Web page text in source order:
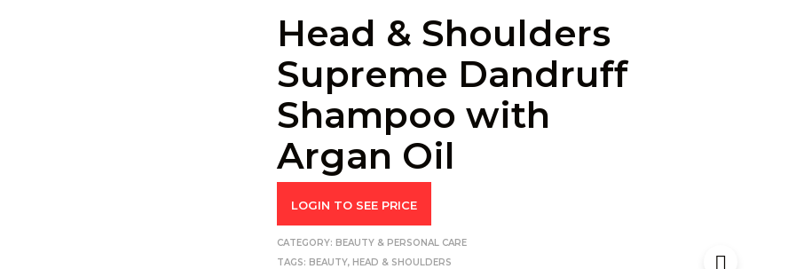
Head & Shoulders
Supreme Dandruff
Shampoo with
Argan Oil
LOGIN TO SEE PRICE
CATEGORY: BEAUTY & PERSONAL CARE
TAGS: BEAUTY, HEAD & SHOULDERS